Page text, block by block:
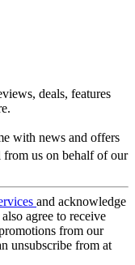
deals, features
with news and offers
from us on behalf of our
and acknowledge
agree to receive
from our
unsubscribe from at